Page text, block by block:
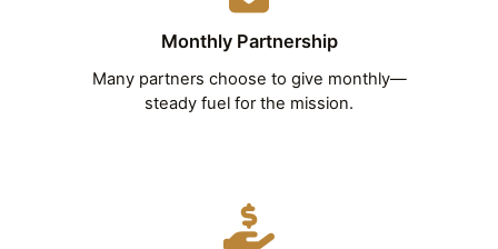
Monthly Partnership
Many partners choose to give monthly—
steady fuel for the mission.